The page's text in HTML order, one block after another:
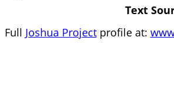
Text
Full Joshua Projectprofile at: